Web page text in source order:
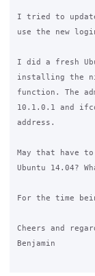
I tried to
use the new
I did a fresh
installing the
function. The
10.1.0.1 and
address.
May that have
Ubuntu 14.04?
For the time
Cheers and
Benjamin